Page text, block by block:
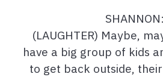
SHANNON:
(LAUGHTER) Maybe,
have a big group of kids
to get back outside, their